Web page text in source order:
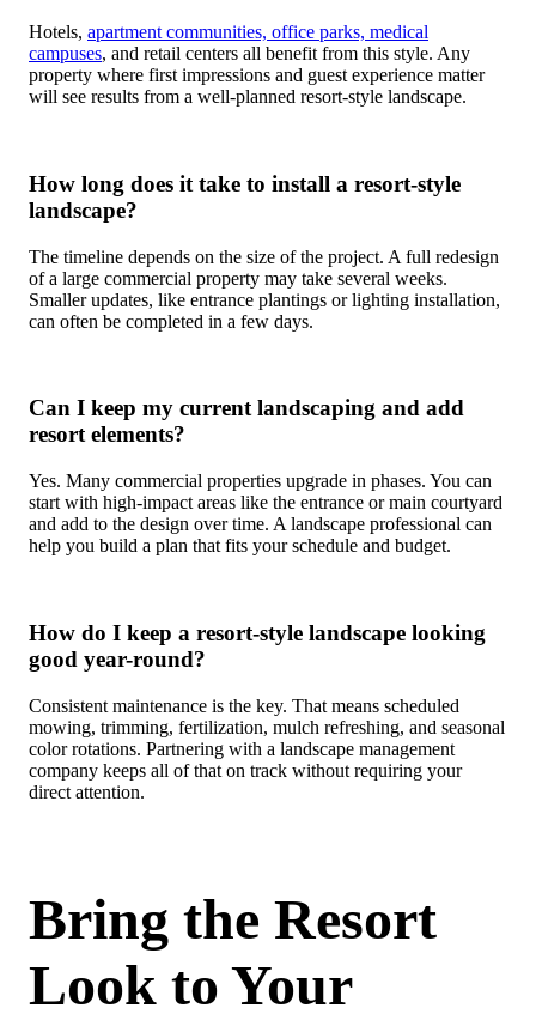
Hotels, apartment communities, office parks, medical
campuses, and retail centers all benefit from this style. Any
property where first impressions and guest experience matter
will see results from a well-planned resort-style landscape.
How long does it take to install a resort-style
landscape?
The timeline depends on the size of the project. A full redesign
of a large commercial property may take several weeks.
Smaller updates, like entrance plantings or lighting installation,
can often be completed in a few days.
Can I keep my current landscaping and add
resort elements?
Yes. Many commercial properties upgrade in phases. You can
start with high-impact areas like the entrance or main courtyard
and add to the design over time. A landscape professional can
help you build a plan that fits your schedule and budget.
How do I keep a resort-style landscape looking
good year-round?
Consistent maintenance is the key. That means scheduled
mowing, trimming, fertilization, mulch refreshing, and seasonal
color rotations. Partnering with a landscape management
company keeps all of that on track without requiring your
direct attention.
Bring the Resort
Look to Your